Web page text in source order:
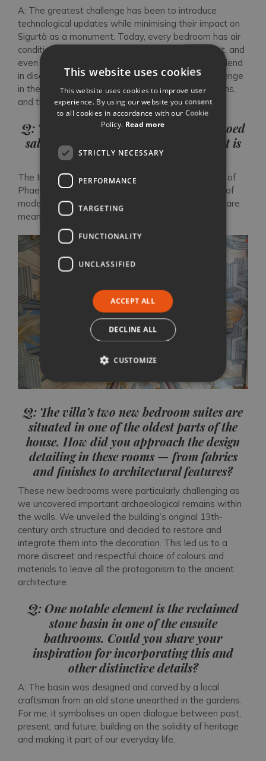
A: The greatest challenge has been to introduce
technological updates while minimising their impact on
Sigurtà as a monument. Today, every bedroom has air
conditioning, we have installed broadband internet, and
even added a Technogym. Yet all these features blend
in discreetly. My grandparents faced a similar challenge
in the 1940s when they installed the first bathrooms,
and they too succeeded graciously.
Q: Throughout the villa, from the frescoed
salons to the private guesthouses, what is
your favourite room and why?
The Imperial Staircase. Its fresco, depicting the fall of
Phaeton from Olympus, delivers a timeless lesson of
modesty and virtue. I believe all historic landmarks are
meant to convey messages to future generations.
Q: The villa’s two new bedroom suites are
situated in one of the oldest parts of the
house. How did you approach the design
detailing in these rooms — from fabrics
and finishes to architectural features?
These new bedrooms were particularly challenging as
we uncovered important archaeological remains within
the walls. We unveiled the building’s original 13th-
century arch structure and decided to restore and
integrate them into the decoration. This led us to a
more discreet and respectful choice of colours and
materials to leave all the protagonism to the ancient
architecture.
Q: One notable element is the reclaimed
stone basin in one of the ensuite
bathrooms. Could you share your
inspiration for incorporating this and
other distinctive details?
A: The basin was designed and carved by a local
craftsman from an old stone unearthed in the gardens.
For me, it symbolises an open dialogue between past,
present, and future, building on the solidity of heritage
and making it part of our everyday life.
This website uses cookies
This website uses cookies to improve user
experience. By using our website you consent
to all cookies in accordance with our Cookie
Policy. Read more
STRICTLY NECESSARY
PERFORMANCE
TARGETING
FUNCTIONALITY
UNCLASSIFIED
ACCEPT ALL
DECLINE ALL
CUSTOMIZE